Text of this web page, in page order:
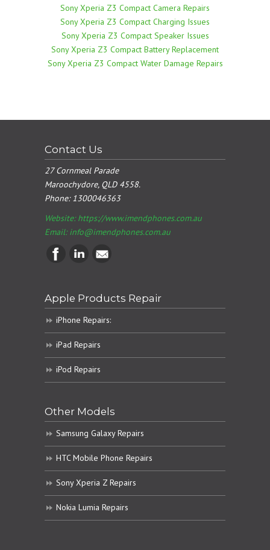
Sony Xperia Z3 Compact Camera Repairs
Sony Xperia Z3 Compact Charging Issues
Sony Xperia Z3 Compact Speaker Issues
Sony Xperia Z3 Compact Battery Replacement
Sony Xperia Z3 Compact Water Damage Repairs
Contact Us
27 Cornmeal Parade
Maroochydore, QLD 4558.
Phone:1300046363
Website: https://www.imendphones.com.au
Email:info@imendphones.com.au
Apple Products Repair
iPhone Repairs:
iPad Repairs
iPod Repairs
Other Models
Samsung Galaxy Repairs
HTC Mobile Phone Repairs
Sony Xperia Z Repairs
Nokia Lumia Repairs